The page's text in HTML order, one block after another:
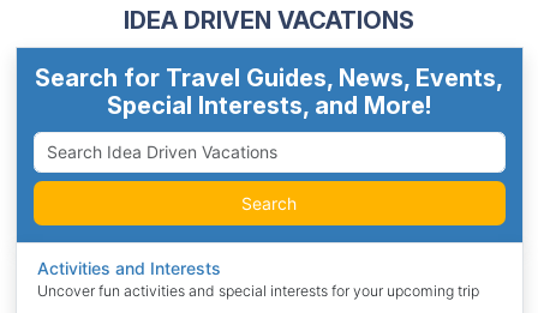
IDEA DRIVEN VACATIONS
Search for Travel Guides, News, Events,
Special Interests, and More!
Search
Activities and Interests
Uncover fun activities and special interests for your upcoming trip